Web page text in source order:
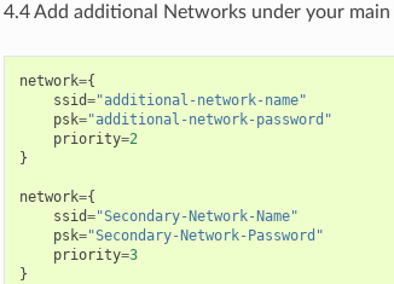
4.4 Add additional Networks under your
network={
ssid="additional-network-name"
psk="additional-network-password"
priority=2
}
network={
ssid="Secondary-Network-Name"
psk="Secondary-Network-Password"
priority=3
}